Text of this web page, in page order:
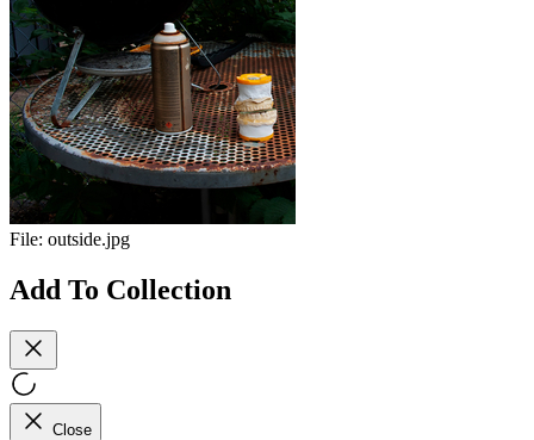
File: outside.jpg
Add To Collection
Close